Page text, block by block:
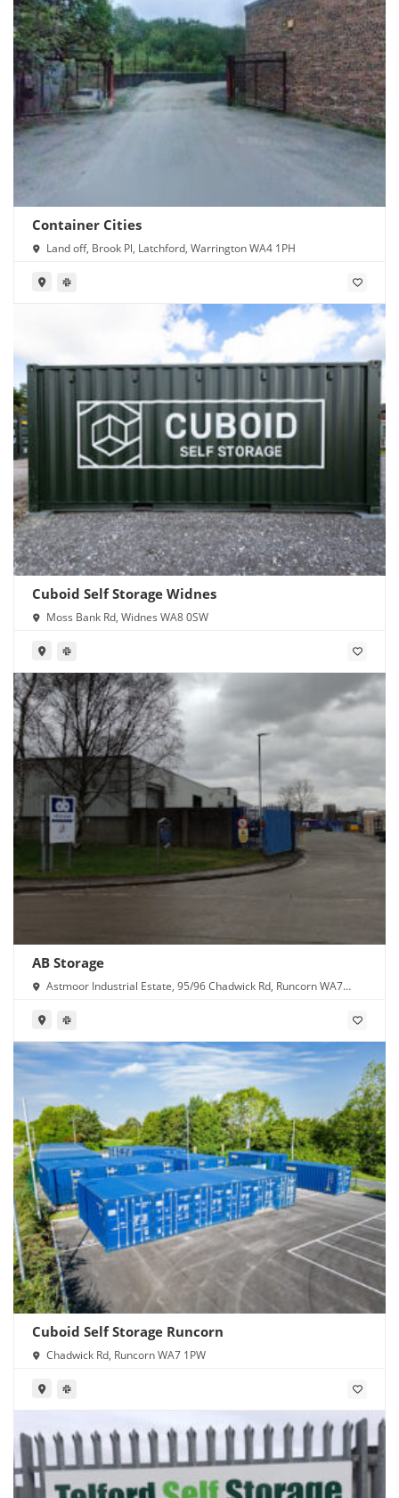
Container Cities
Land off, Brook Pl, Latchford, Warrington WA4 1PH
Cuboid Self Storage Widnes
Moss Bank Rd, Widnes WA8 0SW
AB Storage
Astmoor Industrial Estate, 95/96 Chadwick Rd, Runcorn WA7
Cuboid Self Storage Runcorn
Chadwick Rd, Runcorn WA7 1PW